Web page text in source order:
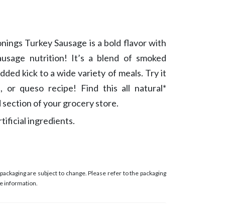
Turkey Sausage is a bold flavor with
nutrition! It’s a blend of smoked
kick to a wide variety of meals. Try it
or queso recipe! Find this all natural*
of your grocery store.
ingredients.
are subject to change. Please refer to the packaging
information.